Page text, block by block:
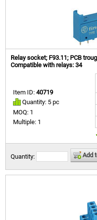
Relay socket; F93.11; PCB
Compatible with relays: 34
Item ID:40719
Quantity: 5 pc
MOQ: 1
Multiple: 1
Quantity: Add